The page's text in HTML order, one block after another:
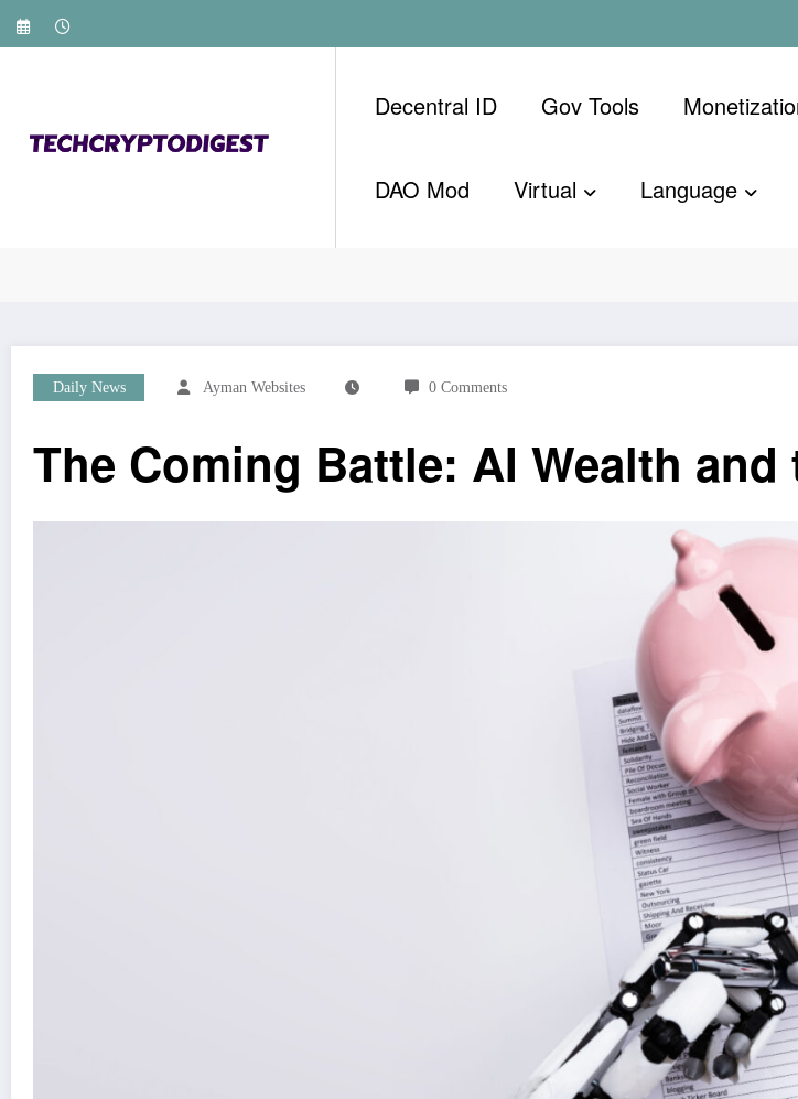
Skip
Decentral ID Gov Tools
DAO Mod Virtual Language
Daily News Ayman Websites 0 Comments
The Coming Battle: AI Wealth